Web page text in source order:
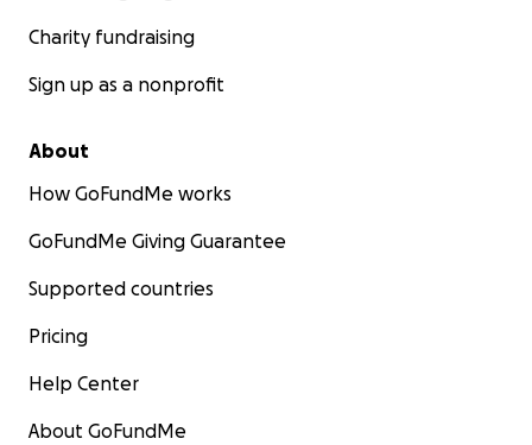
Charity fundraising
Sign up as a nonprofit
About
How GoFundMe works
GoFundMe Giving Guarantee
Supported countries
Pricing
Help Center
About GoFundMe